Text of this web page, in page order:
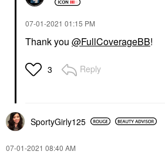
‎07-01-2021 01:15 PM
Thank you @FullCoverageBB!
3 Reply
SportyGirly125
‎07-01-2021 08:40 AM